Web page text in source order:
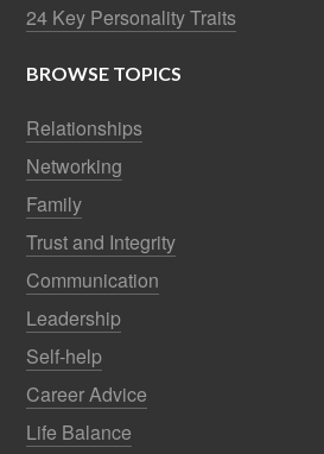
24 Key Personality Traits
BROWSE TOPICS
Relationships
Networking
Family
Trust and Integrity
Communication
Leadership
Self-help
Career Advice
Life Balance